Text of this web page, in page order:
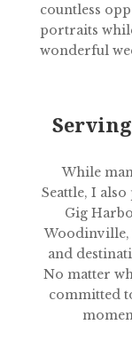
countless
portraits
wonderful
While
Seattle, I
Gig
Woodinville,
and
No matter
committed